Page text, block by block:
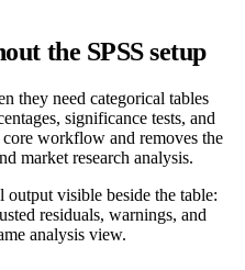
the SPSS setup
they need categorical tables
significance tests, and
workflow and removes the
market research analysis.
output visible beside the table:
residuals, warnings, and
analysis view.